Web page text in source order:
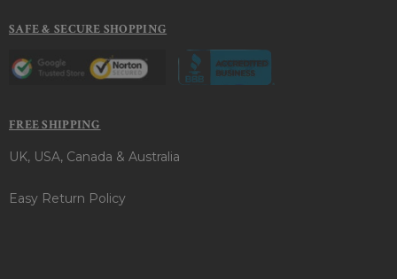
SAFE & SECURE SHOPPING
FREE SHIPPING
UK, USA, Canada & Australia
Easy Return Policy